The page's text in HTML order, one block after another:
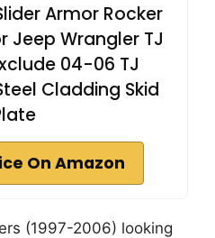
Armor Rocker
Jeep Wrangler TJ
04-06 TJ
Cladding Skid
On Amazon
(1997-2006) looking